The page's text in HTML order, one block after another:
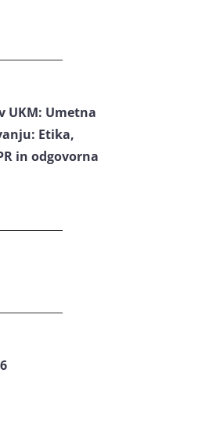
UKM: Umetna
Etika,
in odgovorna